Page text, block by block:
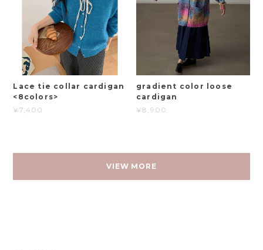
Lace tie collar cardigan
<8colors>
¥7,400
gradient color loose
cardigan
¥8,900
VIEW MORE